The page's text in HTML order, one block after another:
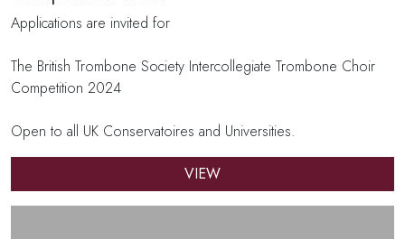
Applications are invited for
The British Trombone Society Intercollegiate Trombone Choir
Competition 2024
Open to all UK Conservatoires and Universities.
VIEW